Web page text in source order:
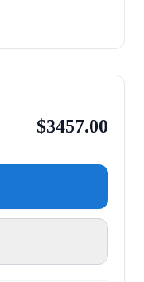
$3457.00